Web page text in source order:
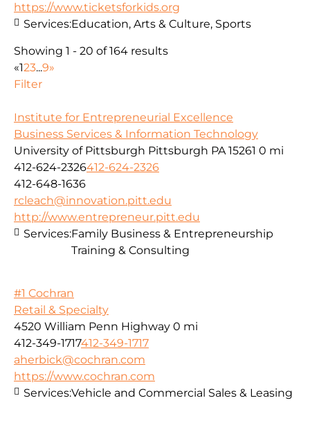
https://www.ticketsforkids.org
Services:Education, Arts & Culture, Sports
Showing 1 - 20 of 164 results
«123...9»
Filter
Institute for Entrepreneurial Excellence
Business Services & Information Technology
University of Pittsburgh Pittsburgh PA 15261 0 mi
412-624-2326412-624-2326
412-648-1636
rcleach@innovation.pitt.edu
http://www.entrepreneur.pitt.edu
Services:Family Business & Entrepreneurship
Training & Consulting
#1 Cochran
Retail & Specialty
4520 William Penn Highway 0 mi
412-349-1717412-349-1717
aherbick@cochran.com
https://www.cochran.com
Services:Vehicle and Commercial Sales & Leasing